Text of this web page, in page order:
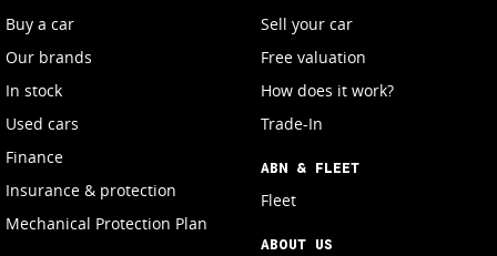
Buy a car
Our brands
In stock
Used cars
Finance
Insurance & protection
Mechanical Protection Plan
Sell your car
Free valuation
How does it work?
Trade-In
ABN & FLEET
Fleet
ABOUT US